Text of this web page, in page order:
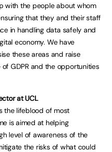
with the people about whom
that they and their staff
in handling data safely and
economy. We have
these areas and raise
GDPR and the opportunities
at UCL
the lifeblood of most
is aimed at helping
level of awareness of the
the risks of what could